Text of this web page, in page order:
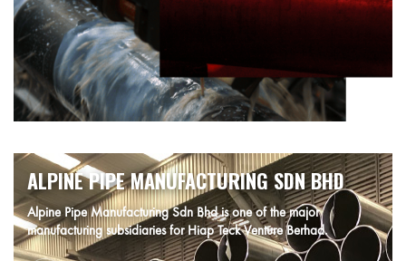
ALPINE PIPE MANUFACTURING SDN BHD
Alpine Pipe Manufacturing Sdn Bhd is one of the major
manufacturing subsidiaries for Hiap Teck Venture Berhad.